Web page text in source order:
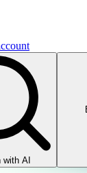
with AI